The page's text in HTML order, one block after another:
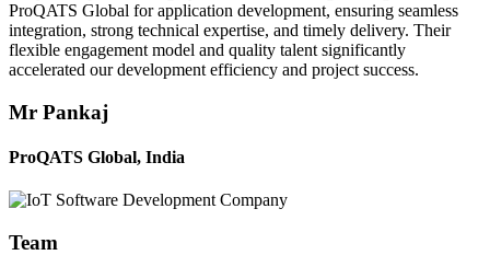
ProQATS Global for application development, ensuring seamless
integration, strong technical expertise, and timely delivery. Their
flexible engagement model and quality talent significantly
accelerated our development efficiency and project success.
Mr Pankaj
ProQATS Global, India
Team